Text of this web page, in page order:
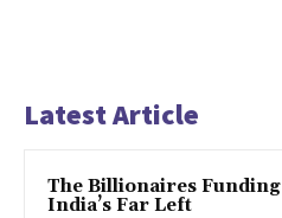
Latest Article
The Billionaires Funding
India’s Far Left